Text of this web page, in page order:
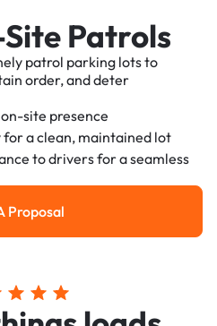
Patrols
patrol parking lots to
order, and deter
site presence
for a clean, maintained lot
to drivers for a seamless
Get a Proposal
Proposal